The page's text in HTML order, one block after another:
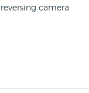
camera
fitted a
too much
and
extensive